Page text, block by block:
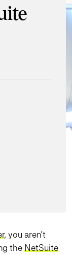
, you aren’t
theNetSuite